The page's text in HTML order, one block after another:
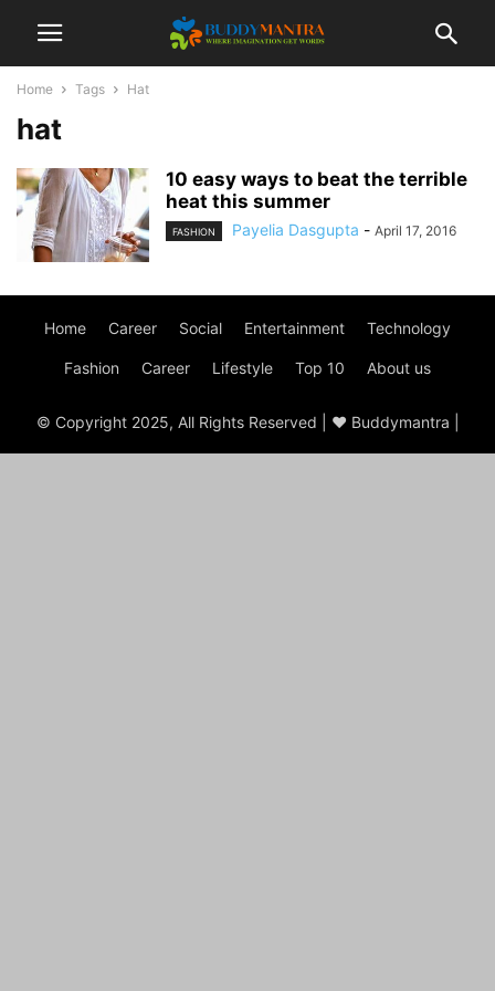
Home Tags Hat
hat
10 easy ways to beat the terrible
heat this summer
FASHION Payelia Dasgupta - April 17, 2016
Home Career Social Entertainment Technology
Fashion Career Lifestyle Top 10 About us
© Copyright 2025, All Rights Reserved | ♥ Buddymantra |